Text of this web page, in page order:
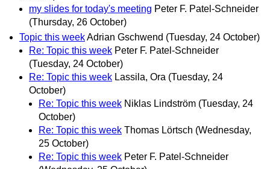
my slides for today's meeting Peter F. Patel-Schneider
(Thursday, 26 October)
Topic this weekAdrian Gschwend (Tuesday, 24 October)
Re: Topic this week Peter F. Patel-Schneider
(Tuesday, 24 October)
Re: Topic this week Lassila, Ora (Tuesday, 24
October)
Re: Topic this week Niklas Lindström (Tuesday, 24
October)
Re: Topic this week Thomas Lörtsch (Wednesday,
25 October)
Re: Topic this week Peter F. Patel-Schneider